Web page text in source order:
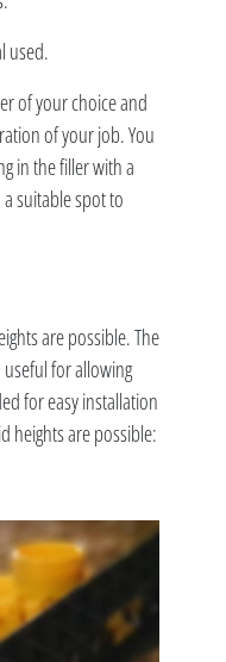
used.
of your choice and
of your job. You
in the filler with a
suitable spot to
are possible. The
useful for allowing
for easy installation
heights are possible: